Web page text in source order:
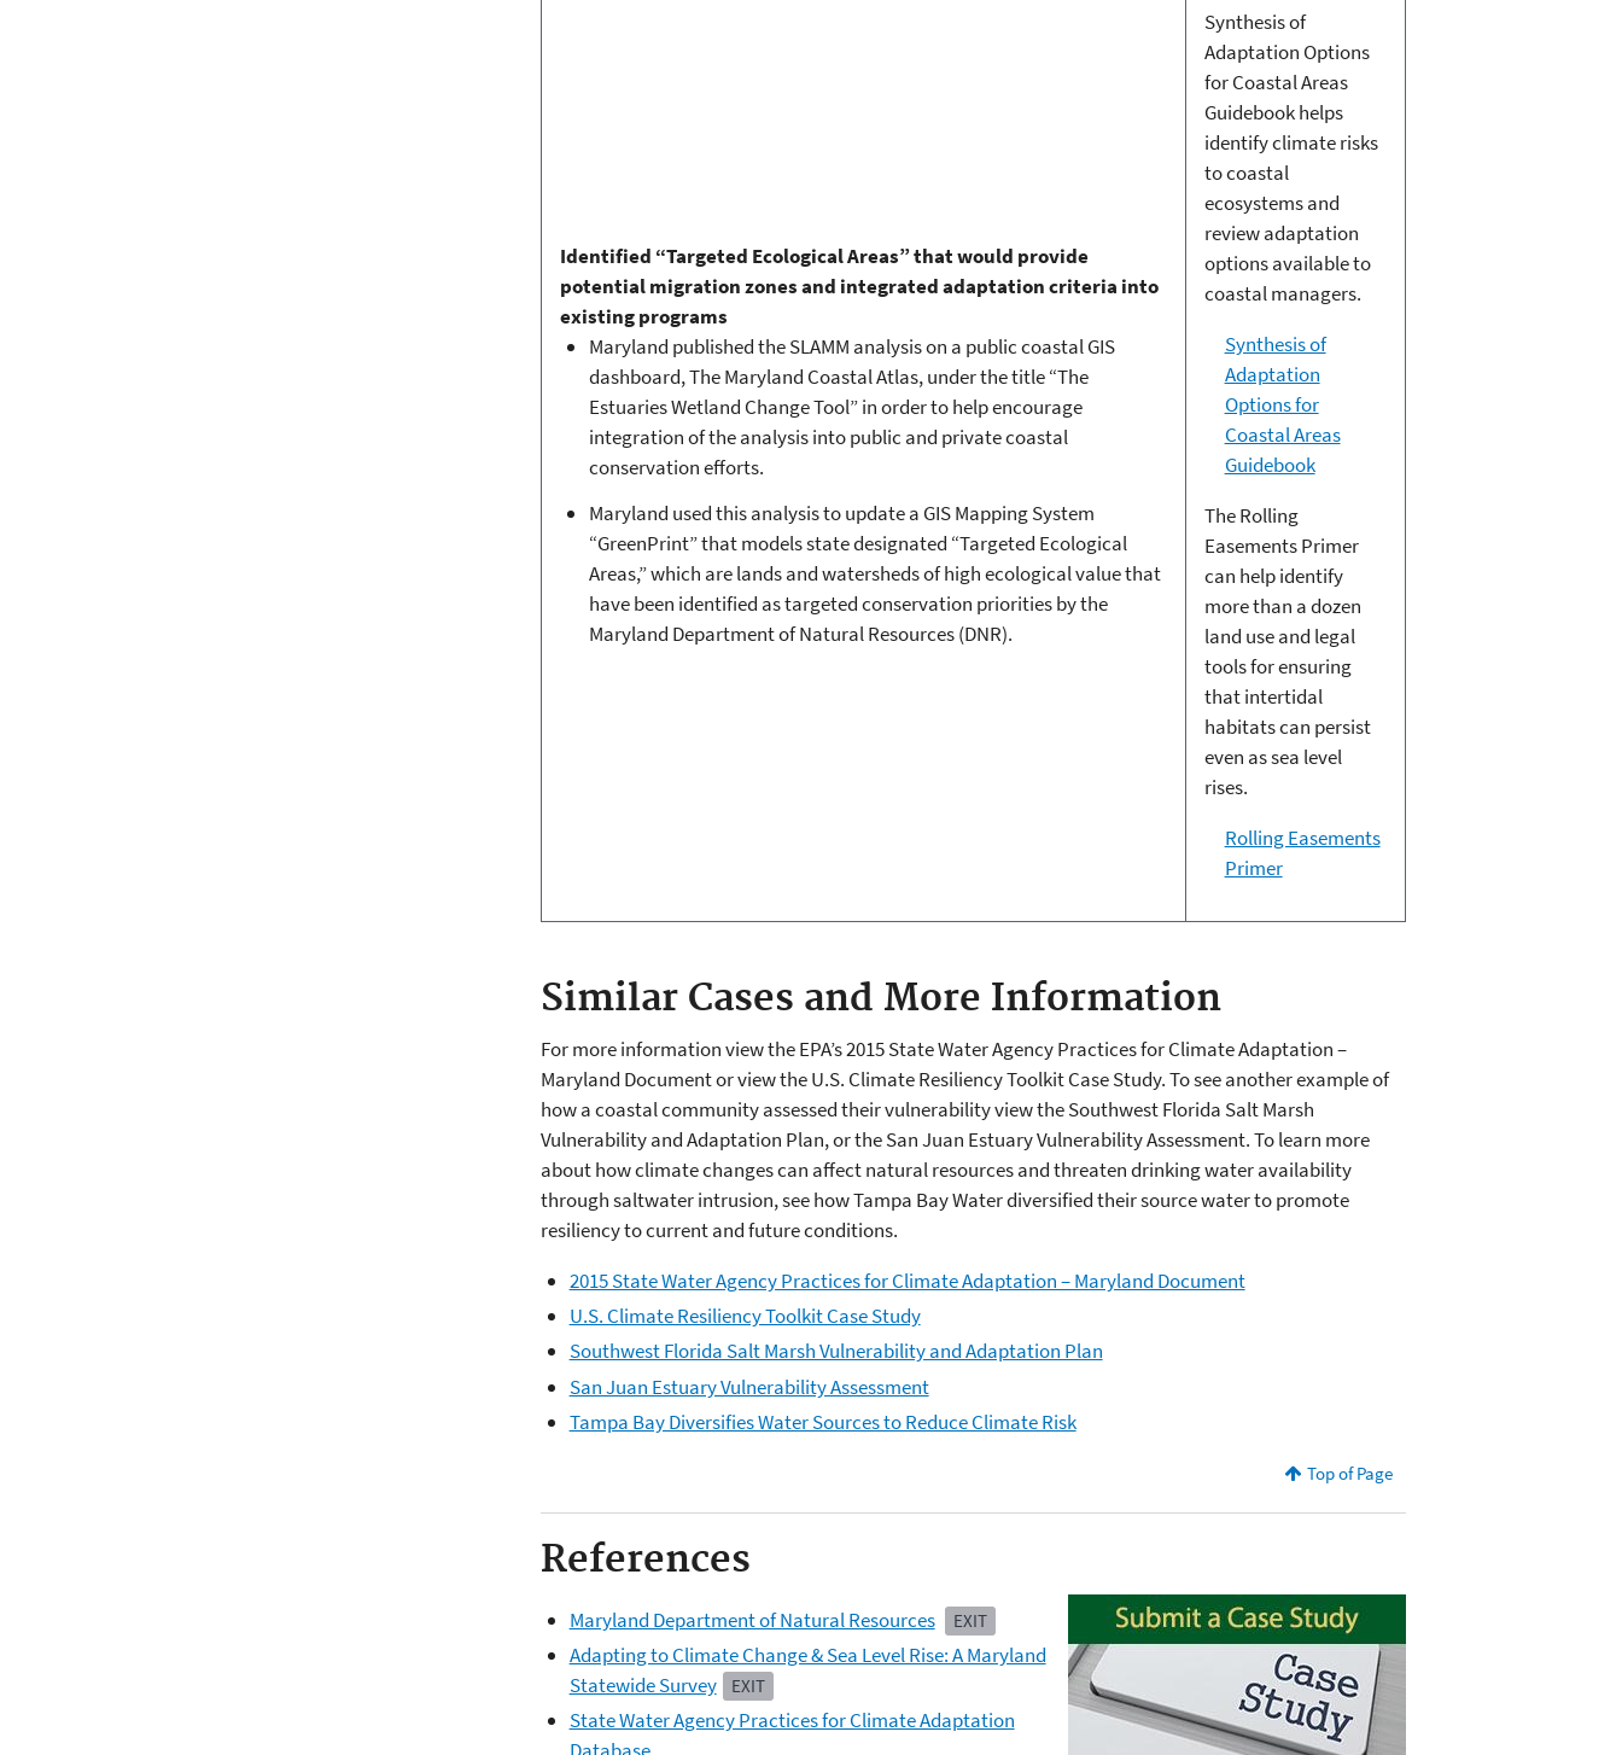
Identified “Targeted Ecological Areas” that would provide
potential migration zones and integrated adaptation criteria into
existing programs
Maryland published the SLAMM analysis on a public coastal GIS
dashboard, The Maryland Coastal Atlas, under the title “The
Estuaries Wetland Change Tool” in order to help encourage
integration of the analysis into public and private coastal
conservation efforts.
Maryland used this analysis to update a GIS Mapping System
“GreenPrint” that models state designated “Targeted Ecological
Areas,” which are lands and watersheds of high ecological value that
have been identified as targeted conservation priorities by the
Maryland Department of Natural Resources (DNR).
Synthesis of
Adaptation Options
for Coastal Areas
Guidebook helps
identify climate risks
to coastal
ecosystems and
review adaptation
options available to
coastal managers.
Synthesis of
Adaptation
Options for
Coastal Areas
Guidebook
The Rolling
Easements Primer
can help identify
more than a dozen
land use and legal
tools for ensuring
that intertidal
habitats can persist
even as sea level
rises.
Rolling Easements
Primer
Similar Cases and More Information
For more information view the EPA’s 2015 State Water Agency Practices for Climate Adaptation –
Maryland Document or view the U.S. Climate Resiliency Toolkit Case Study. To see another example of
how a coastal community assessed their vulnerability view the Southwest Florida Salt Marsh
Vulnerability and Adaptation Plan, or the San Juan Estuary Vulnerability Assessment. To learn more
about how climate changes can affect natural resources and threaten drinking water availability
through saltwater intrusion, see how Tampa Bay Water diversified their source water to promote
resiliency to current and future conditions.
2015 State Water Agency Practices for Climate Adaptation – Maryland Document
U.S. Climate Resiliency Toolkit Case Study
Southwest Florida Salt Marsh Vulnerability and Adaptation Plan
San Juan Estuary Vulnerability Assessment
Tampa Bay Diversifies Water Sources to Reduce Climate Risk
Top of Page
References
Maryland Department of Natural Resources EXIT
Adapting to Climate Change & Sea Level Rise: A Maryland
Statewide Survey
EXIT
State Water Agency Practices for Climate Adaptation